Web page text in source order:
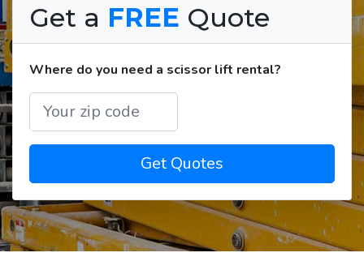
Get a FREE Quote
Where do you need a scissor lift rental?
Get Quotes